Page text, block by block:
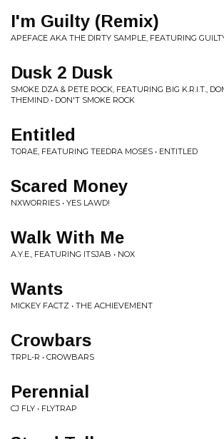
I'm Guilty (Remix)
APEFACE AKA THE DIRTY SAMPLE, FEATURING
Dusk 2 Dusk
SMOKE DZA & PETE ROCK, FEATURING BIG K.R.I.T.,
THEMIND • DON'T SMOKE ROCK
Entitled
TORAE, FEATURING TEEDRA MOSES • ENTITLED
Scared Money
NXWORRIES • YES LAWD!
Walk With Me
A.Y.E., FEATURING ITSJAB • NOX
Wants
MICKEY FACTZ • THE ACHIEVEMENT
Crowbars
TRPL-R • CROWBARS
Perennial
CJ FLY • FLYTRAP